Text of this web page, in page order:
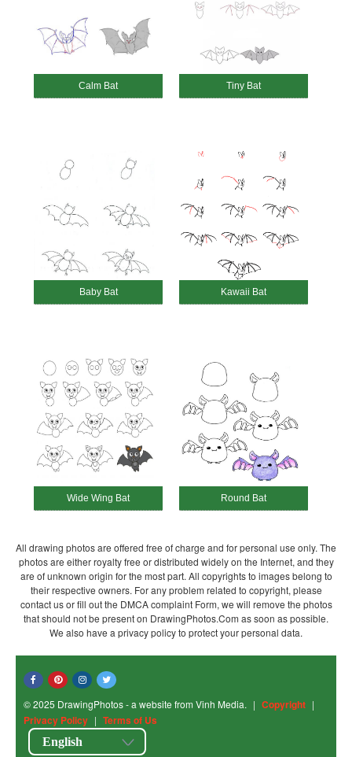
Calm Bat Tiny Bat
Baby Bat Kawaii Bat
Wide Wing Bat Round Bat
All drawing photos are offered free of charge and for personal use only. The
photos are either royalty free or distributed widely on the Internet, and they
are of unknown origin for the most part. All copyrights to images belong to
their respective owners. For any problem related to copyright, please
contact us or fill out the DMCA complaint Form, we will remove the photos
that should not be present on DrawingPhotos.Com as soon as possible.
We also have a privacy policy to protect your personal data.
© 2025 DrawingPhotos - a website from Vinh Media. | Copyright |
Privacy Policy | Terms of Us
English